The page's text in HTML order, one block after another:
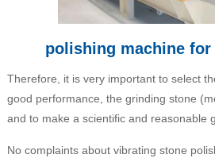
polishing machine
Therefore, it is very important to select
good performance, the grinding stone
and to make a scientific and reasonable
No complaints about vibrating stone